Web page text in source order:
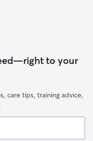
to your
care tips, training advice,